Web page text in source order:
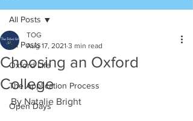
All Posts
Oxford Life
The Application Process
Open Days
All Posts
Choosing an Oxford
College
TOG
Aug 17, 2021 3 min read
By Natalie Bright